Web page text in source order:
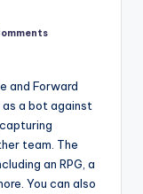
and Forward
as a bot against
team. The
an RPG, a
You can also